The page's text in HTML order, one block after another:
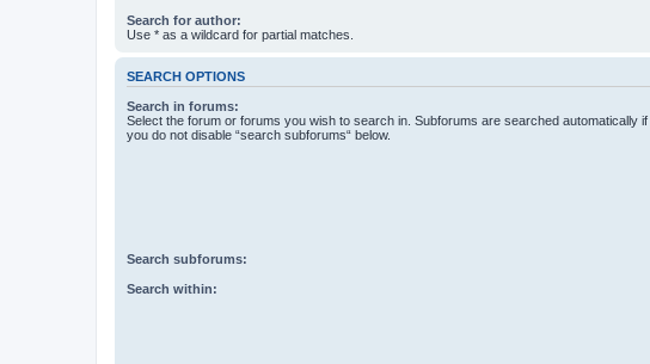
Search for author:
Use * as a wildcard for partial matches.
SEARCH OPTIONS
Search in forums:
Select the forum or forums you wish to search in. Subforums are searched automatically if
you do not disable “search subforums“ below.
Search subforums:
Search within: